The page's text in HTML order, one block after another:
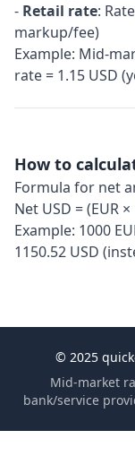
- Retail rate:
markup/fee)
Example: Mid-
rate = 1.15 USD
How to
Formula for net
Net USD = (EUR
Example: 1000
1150.52 USD
© 2025
Mid-market
bank/service